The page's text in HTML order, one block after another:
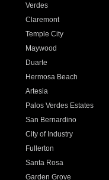
Verdes
Claremont
Temple City
Maywood
Duarte
Hermosa Beach
Artesia
Palos Verdes Estates
San Bernardino
City of Industry
Fullerton
Santa Rosa
Garden Grove